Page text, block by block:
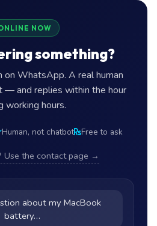
NOW
something?
on WhatsApp. A real human
and replies within the hour
working hours.
Human, not chatbot Free to ask
Use the contact page →
about my MacBook
battery…